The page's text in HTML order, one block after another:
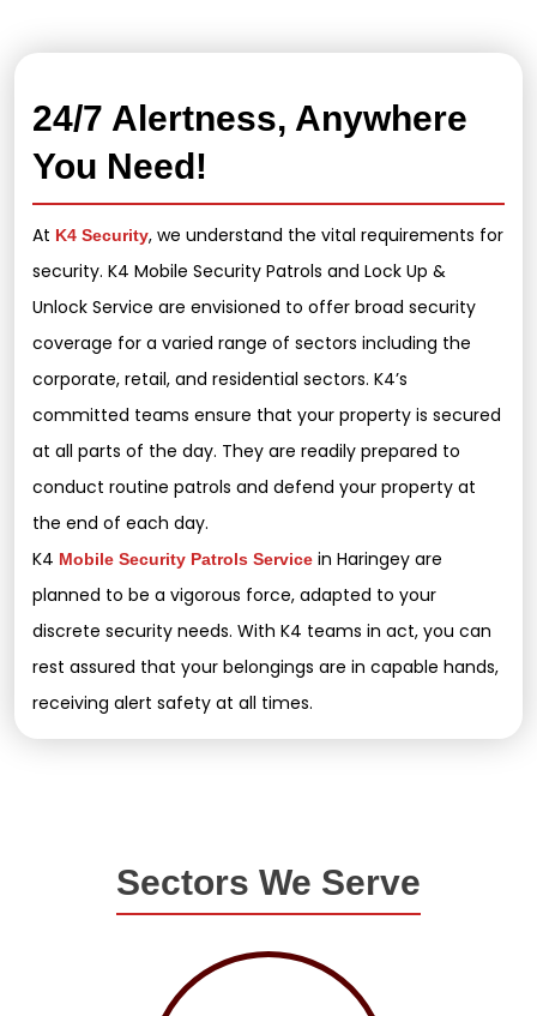
24/7 Alertness, Anywhere
You Need!
At K4 Security, we understand the vital requirements for
security. K4 Mobile Security Patrols and Lock Up &
Unlock Service are envisioned to offer broad security
coverage for a varied range of sectors including the
corporate, retail, and residential sectors. K4’s
committed teams ensure that your property is secured
at all parts of the day. They are readily prepared to
conduct routine patrols and defend your property at
the end of each day.
K4 Mobile Security Patrols Service in Haringey are
planned to be a vigorous force, adapted to your
discrete security needs. With K4 teams in act, you can
rest assured that your belongings are in capable hands,
receiving alert safety at all times.
Sectors We Serve